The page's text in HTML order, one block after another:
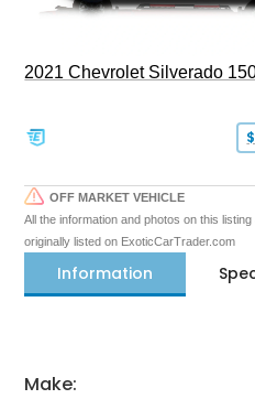
2021 Chevrolet Silverado
OFF MARKET VEHICLE
All the information and photos on this
originally listed on ExoticCarTrader.com
Information
Make: